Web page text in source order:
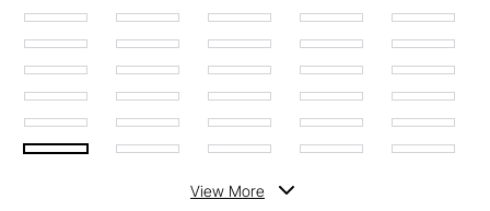
View More